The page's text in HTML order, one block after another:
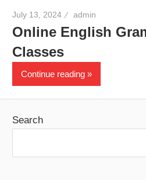
July 13, 2024 admin
Online English
Classes
Continue reading
Search